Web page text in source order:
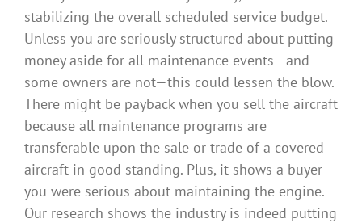
stabilizing the overall scheduled service budget.
Unless you are seriously structured about putting
money aside for all maintenance events—and
some owners are not—this could lessen the blow.
There might be payback when you sell the aircraft
because all maintenance programs are
transferable upon the sale or trade of a covered
aircraft in good standing. Plus, it shows a buyer
you were serious about maintaining the engine.
Our research shows the industry is indeed putting